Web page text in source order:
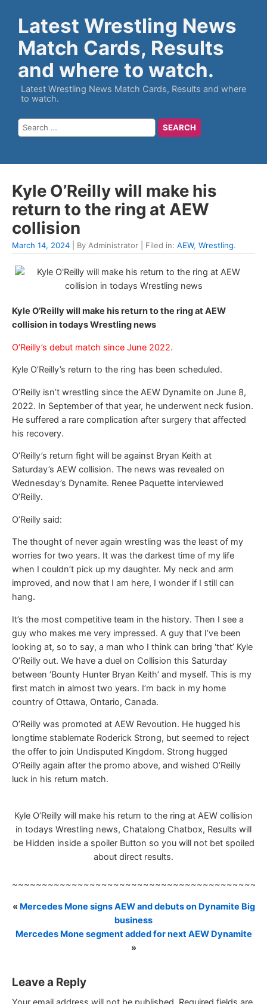
Latest Wrestling News
Match Cards, Results
and where to watch.
Latest Wrestling News Match Cards, Results and where
to watch.
Kyle O’Reilly will make his
return to the ring at AEW
collision
March 14, 2024 | By Administrator | Filed in: AEW, Wrestling.
Kyle O’Reilly will make his return to the ring at AEW
collision in todays Wrestling news
O’Reilly’s debut match since June 2022.
Kyle O’Reilly’s return to the ring has been scheduled.
O’Reilly isn’t wrestling since the AEW Dynamite on June 8,
2022. In September of that year, he underwent neck fusion.
He suffered a rare complication after surgery that affected
his recovery.
O’Reilly’s return fight will be against Bryan Keith at
Saturday’s AEW collision. The news was revealed on
Wednesday’s Dynamite. Renee Paquette interviewed
O’Reilly.
O’Reilly said:
The thought of never again wrestling was the least of my
worries for two years. It was the darkest time of my life
when I couldn’t pick up my daughter. My neck and arm
improved, and now that I am here, I wonder if I still can
hang.
It’s the most competitive team in the history. Then I see a
guy who makes me very impressed. A guy that I’ve been
looking at, so to say, a man who I think can bring ‘that’ Kyle
O’Reilly out. We have a duel on Collision this Saturday
between ‘Bounty Hunter Bryan Keith’ and myself. This is my
first match in almost two years. I’m back in my home
country of Ottawa, Ontario, Canada.
O’Reilly was promoted at AEW Revoution. He hugged his
longtime stablemate Roderick Strong, but seemed to reject
the offer to join Undisputed Kingdom. Strong hugged
O’Reilly again after the promo above, and wished O’Reilly
luck in his return match.
Kyle O’Reilly will make his return to the ring at AEW collision
in todays Wrestling news, Chatalong Chatbox, Results will
be Hidden inside a spoiler Button so you will not bet spoiled
about direct results.
« Mercedes Mone signs AEW and debuts on Dynamite Big
business
Mercedes Mone segment added for next AEW Dynamite
»
Leave a Reply